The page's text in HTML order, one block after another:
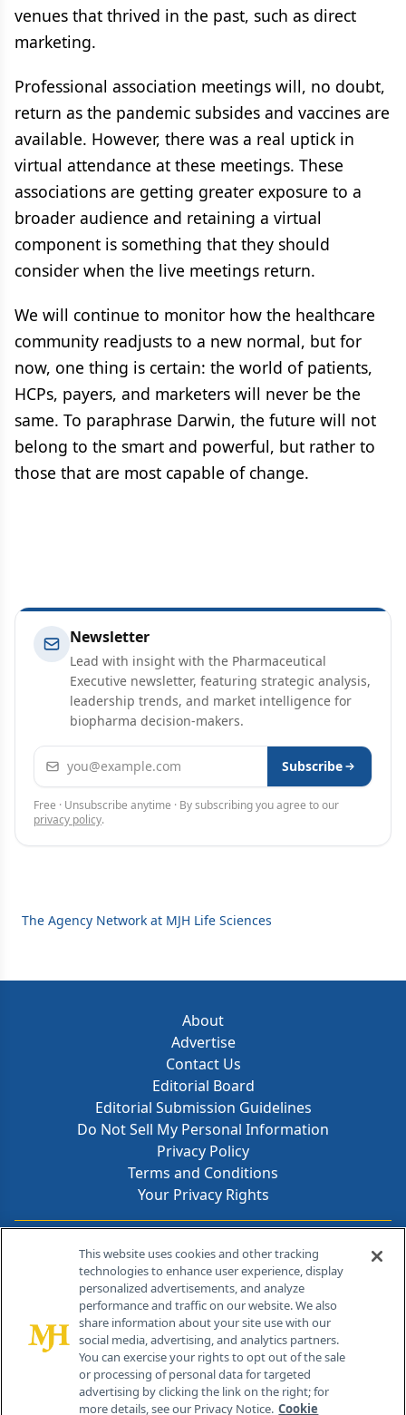
venues that thrived in the past, such as direct
marketing.
Professional association meetings will, no doubt,
return as the pandemic subsides and vaccines are
available. However, there was a real uptick in
virtual attendance at these meetings. These
associations are getting greater exposure to a
broader audience and retaining a virtual
component is something that they should
consider when the live meetings return.
We will continue to monitor how the healthcare
community readjusts to a new normal, but for
now, one thing is certain: the world of patients,
HCPs, payers, and marketers will never be the
same. To paraphrase Darwin, the future will not
belong to the smart and powerful, but rather to
those that are most capable of change.
Newsletter
Lead with insight with the Pharmaceutical
Executive newsletter, featuring strategic analysis,
leadership trends, and market intelligence for
biopharma decision-makers.
Email address Subscribe
Free · Unsubscribe anytime · By subscribing you agree to our
privacy policy.
The Agency Network at MJH Life Sciences
About
Advertise
Contact Us
Editorial Board
Editorial Submission Guidelines
Do Not Sell My Personal Information
Privacy Policy
Terms and Conditions
Your Privacy Rights
Contact Info
259 Prospect Plains Rd, Bldg H
Cranbury, NJ 08512
This website uses cookies and other tracking
technologies to enhance user experience, display
personalized advertisements, and analyze
performance and traffic on our website. We also
share information about your site use with our
social media, advertising, and analytics partners.
You can exercise your rights to opt out of the sale
or processing of personal data for targeted
advertising by clicking the link on the right; for
more details, see our Privacy Notice. Cookie